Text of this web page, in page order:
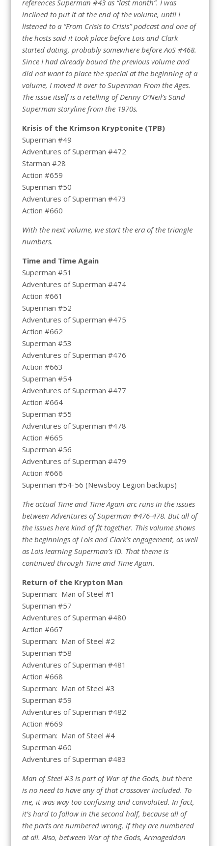
references Superman #43 as “last month”. I was
inclined to put it at the end of the volume, until I
listened to a “From Crisis to Crisis” podcast and one of
the hosts said it took place before Lois and Clark
started dating, probably somewhere before AoS #468.
Since I had already bound the previous volume and
did not want to place the special at the beginning of a
volume, I moved it over to Superman From the Ages.
The issue itself is a retelling of Denny O’Neil’s Sand
Superman storyline from the 1970s.
Krisis of the Krimson Kryptonite (TPB)
Superman #49
Adventures of Superman #472
Starman #28
Action #659
Superman #50
Adventures of Superman #473
Action #660
With the next volume, we start the era of the triangle
numbers.
Time and Time Again
Superman #51
Adventures of Superman #474
Action #661
Superman #52
Adventures of Superman #475
Action #662
Superman #53
Adventures of Superman #476
Action #663
Superman #54
Adventures of Superman #477
Action #664
Superman #55
Adventures of Superman #478
Action #665
Superman #56
Adventures of Superman #479
Action #666
Superman #54-56 (Newsboy Legion backups)
The actual Time and Time Again arc runs in the issues
between Adventures of Superman #476-478. But all of
the issues here kind of fit together. This volume shows
the beginnings of Lois and Clark’s engagement, as well
as Lois learning Superman’s ID. That theme is
continued through Time and Time Again.
Return of the Krypton Man
Superman: Man of Steel #1
Superman #57
Adventures of Superman #480
Action #667
Superman: Man of Steel #2
Superman #58
Adventures of Superman #481
Action #668
Superman: Man of Steel #3
Superman #59
Adventures of Superman #482
Action #669
Superman: Man of Steel #4
Superman #60
Adventures of Superman #483
Man of Steel #3 is part of War of the Gods, but there
is no need to have any of that crossover included. To
me, it was way too confusing and convoluted. In fact,
it’s hard to follow in the second half, because all of
the parts are numbered wrong, if they are numbered
at all. Also, between War of the Gods, Armageddon